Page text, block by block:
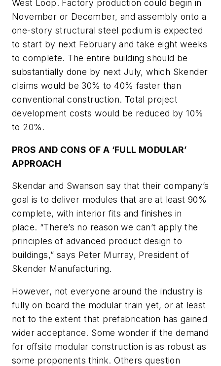
West Loop. Factory production could begin in
November or December, and assembly onto a
one-story structural steel podium is expected
to start by next February and take eight weeks
to complete. The entire building should be
substantially done by next July, which Skender
claims would be 30% to 40% faster than
conventional construction. Total project
development costs would be reduced by 10%
to 20%.
PROS AND CONS OF A ‘FULL MODULAR’
APPROACH
Skendar and Swanson say that their company’s
goal is to deliver modules that are at least 90%
complete, with interior fits and finishes in
place. “There’s no reason we can’t apply the
principles of advanced product design to
buildings,” says Peter Murray, President of
Skender Manufacturing.
However, not everyone around the industry is
fully on board the modular train yet, or at least
not to the extent that prefabrication has gained
wider acceptance. Some wonder if the demand
for offsite modular construction is as robust as
some proponents think. Others question